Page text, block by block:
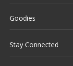
Goodies
Stay Connected